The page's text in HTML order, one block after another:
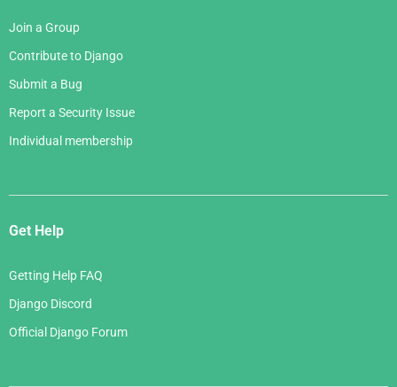
Join a Group
Contribute to Django
Submit a Bug
Report a Security Issue
Individual membership
Get Help
Getting Help FAQ
Django Discord
Official Django Forum